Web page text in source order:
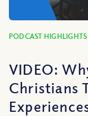
PODCAST HIGHLIGHTS
VIDEO:
Christians